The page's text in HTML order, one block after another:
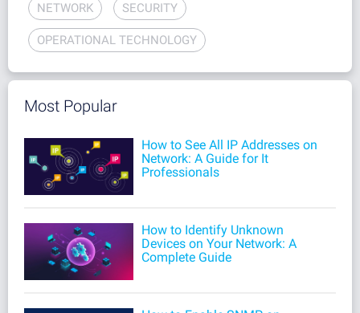
NETWORK SECURITY
OPERATIONAL TECHNOLOGY
Most Popular
How to See All IP Addresses on
Network: A Guide for It
Professionals
How to Identify Unknown
Devices on Your Network: A
Complete Guide